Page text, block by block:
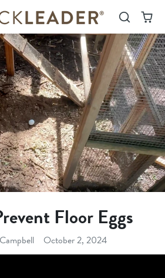
SearchCart
Floor Eggs
October 2, 2024